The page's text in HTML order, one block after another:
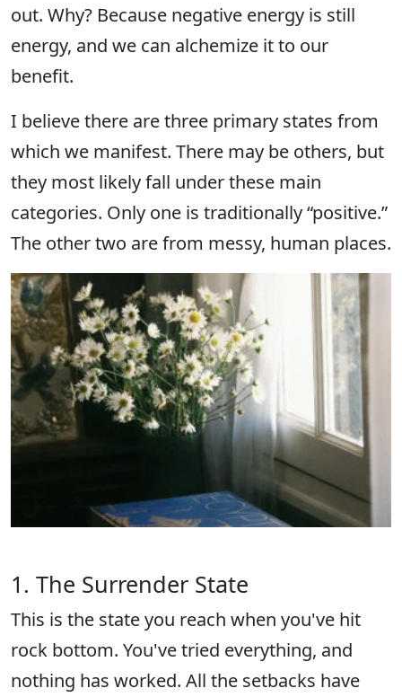
out. Why? Because negative energy is still
energy, and we can alchemize it to our
benefit.
I believe there are three primary states from
which we manifest. There may be others, but
they most likely fall under these main
categories. Only one is traditionally “positive.”
The other two are from messy, human places.
1. The Surrender State
This is the state you reach when you've hit
rock bottom. You've tried everything, and
nothing has worked. All the setbacks have